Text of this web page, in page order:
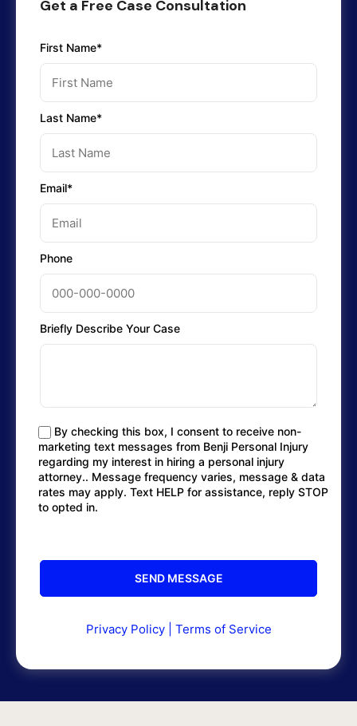
Get a Free Case Consultation
First Name*
Last Name*
Email*
Phone
Briefly Describe Your Case
By checking this box, I consent to receive non-
marketing text messages from Benji Personal Injury
regarding my interest in hiring a personal injury
attorney.. Message frequency varies, message & data
rates may apply. Text HELP for assistance, reply STOP
to opted in.
Privacy Policy| Terms of Service